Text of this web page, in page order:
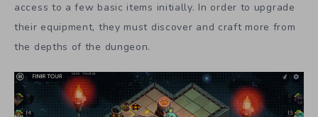
access to a few basic items initially. In order to upgrade
their equipment, they must discover and craft more from
the depths of the dungeon.